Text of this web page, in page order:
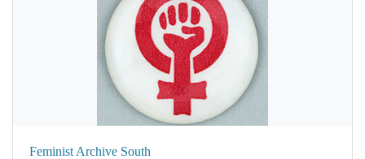
Feminist Archive South